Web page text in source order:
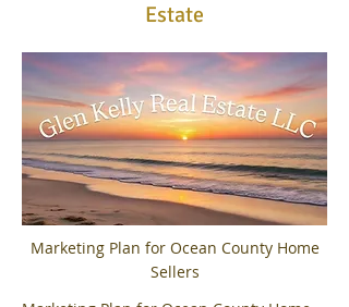
Estate
Marketing Plan for Ocean County Home
Sellers